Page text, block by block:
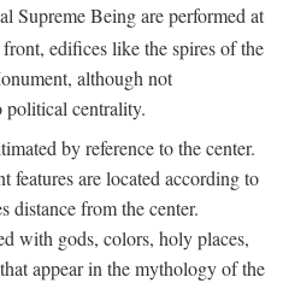
Supreme Being are performed at
edifices like the spires of the
although not
political centrality.
by reference to the center.
features are located according to
distance from the center.
with gods, colors, holy places,
appear in the mythology of the